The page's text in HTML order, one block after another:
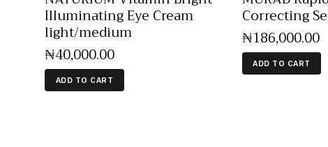
Illuminating Eye Cream
light/medium
₦40,000.00
ADD TO CART
Correcting
₦186,000.00
ADD TO CART